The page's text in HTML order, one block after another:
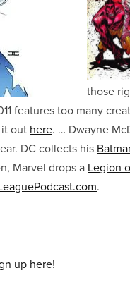
those
features too many
out here. … Dwayne
DC collects his
Marvel drops a Legion
.
up here!